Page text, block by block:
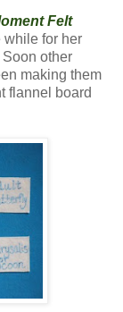
Felt
while for her
other
making them
flannel board